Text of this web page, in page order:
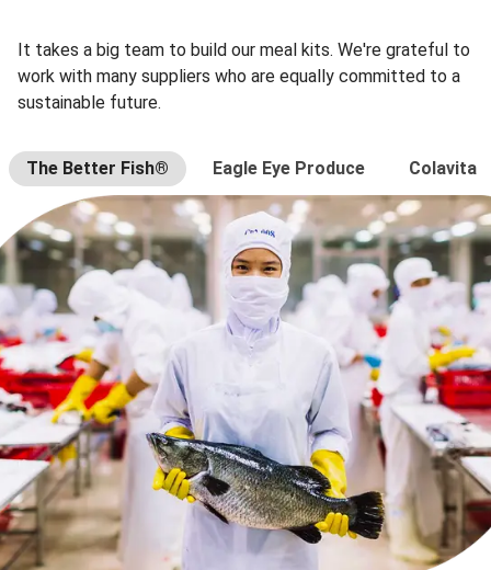
It takes a big team to build our meal kits. We're grateful to
work with many suppliers who are equally committed to a
sustainable future.
The Better Fish® Eagle Eye Produce Colavita